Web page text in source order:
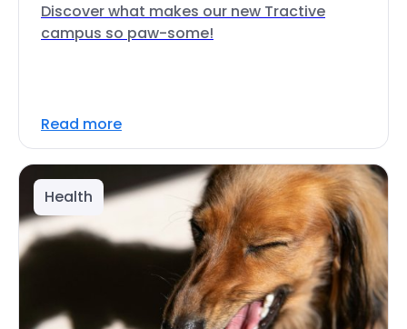
Discover what makes our new Tractive
campus so paw-some!
Read more
Health